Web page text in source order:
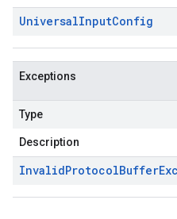
UniversalInputConfig
Exceptions
Type
Description
InvalidProtocolBuffer